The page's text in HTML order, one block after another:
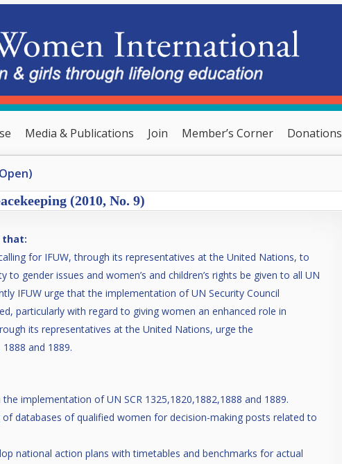
Media & Publications Join Member’s Corner Donations
(2010, No. 9)
that:
for IFUW, through its representatives at the United Nations, to
gender issues and women’s and children’s rights be given to all UN
IFUW urge that the implementation of UN Security Council
particularly with regard to giving women an enhanced role in
its representatives at the United Nations, urge the
and 1889.
implementation of UN SCR 1325,1820,1882,1888 and 1889.
databases of qualified women for decision-making posts related to
national action plans with timetables and benchmarks for actual